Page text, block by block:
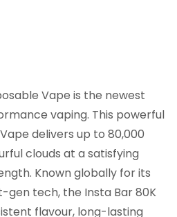
Vape is the newest
vaping. This powerful
delivers up to 80,000
clouds at a satisfying
Known globally for its
gen tech, the Insta Bar 80K
flavour, long-lasting